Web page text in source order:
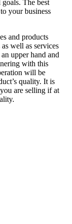
The best
your business
and products
well as services
upper hand and
with this
will be
quality. It is
are selling if at